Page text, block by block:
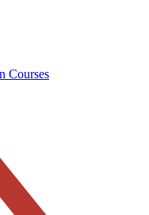
Courses